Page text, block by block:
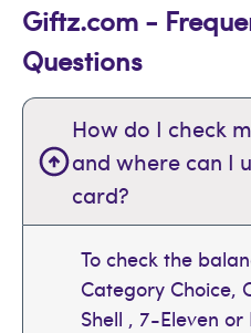
Giftz.com -
Questions
How do I check
and where can I
card?
To check the
Category Choice,
Shell , 7-Eleven